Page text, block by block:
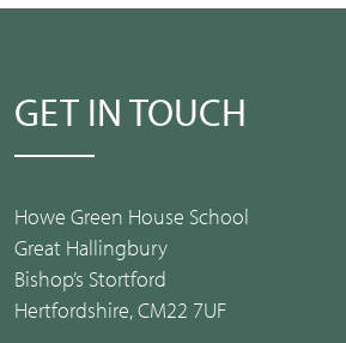
GET IN TOUCH
Howe Green House School
Great Hallingbury
Bishop’s Stortford
Hertfordshire, CM22 7UF